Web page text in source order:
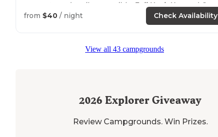
concrete and easily accessible.
Full Hook Upsand
WiFi . We areminutes from
downtown Historical
Natchez attractions and Southern Food."
from $40 / night Check Availability
View all 43 campgrounds
2026 Explorer Giveaway
Review Campgrounds. Win Prizes.